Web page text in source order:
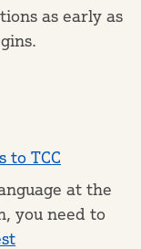
as early as
to TCC
at the
you need to